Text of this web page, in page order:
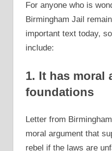
For anyone who is
Birmingham Jail
important text today,
include:
1. It has moral
foundations
Letter from
moral argument that
rebel if the laws are